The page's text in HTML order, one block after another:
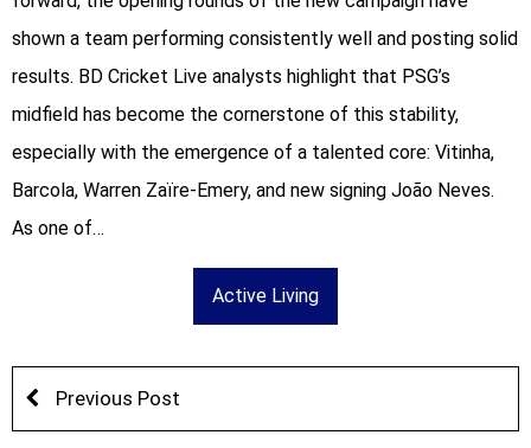
shown a team performing consistently well and posting solid
results. BD Cricket Live analysts highlight that PSG’s
midfield has become the cornerstone of this stability,
especially with the emergence of a talented core: Vitinha,
Barcola, Warren Zaïre-Emery, and new signing João Neves.
As one of…
Active Living
Previous Post